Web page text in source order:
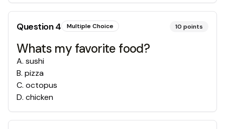
Question4 Multiple Choice 10 points
Whats my favorite food?
A. sushi
B. pizza
C. octopus
D. chicken